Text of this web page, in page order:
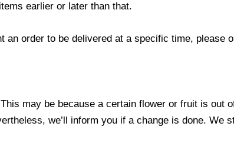
earlier or later than that.
order to be delivered at a specific time, please
may be because a certain flower or fruit is out
we’ll inform you if a change is done. We